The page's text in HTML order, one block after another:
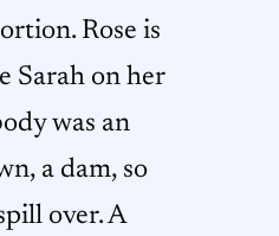
Rose is
Sarah on her
was an
a dam, so
over. A